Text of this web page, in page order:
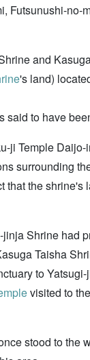
Futsunushi-no-
and
's land)
to have
ji Temple
surrounding
the
Shrine had
Taisha
to
visited to
stood to the